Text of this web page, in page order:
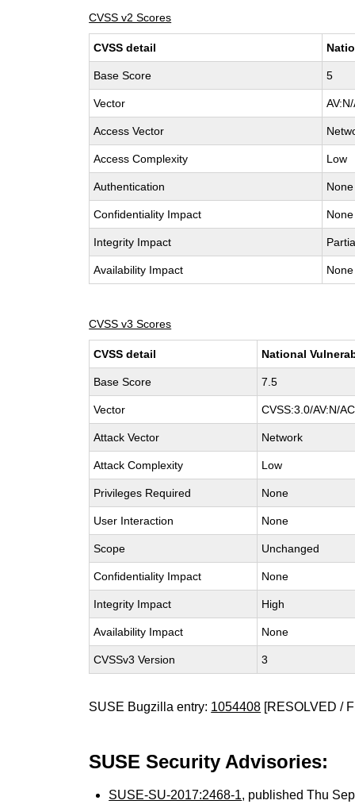
CVSS v2 Scores
CVSS detail
Base Score 5
Vector
Access Vector
Access Complexity Low
Authentication None
Confidentiality Impact None
Integrity Impact
Availability Impact None
CVSS v3 Scores
CVSS detail National
Base Score 7.5
Vector CVSS:3.0/AV:N/
Attack Vector Network
Attack Complexity Low
Privileges Required None
User Interaction None
Scope Unchanged
Confidentiality Impact None
Integrity Impact High
Availability Impact None
CVSSv3 Version 3
SUSE Bugzilla entry: 1054408 [RESOLVED /
SUSE Security Advisories:
SUSE-SU-2017:2468-1, published Thu